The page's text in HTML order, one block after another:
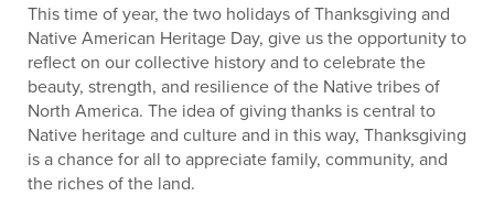
This time of year, the two holidays of Thanksgiving and
Native American Heritage Day, give us the opportunity to
reflect on our collective history and to celebrate the
beauty, strength, and resilience of the Native tribes of
North America. The idea of giving thanks is central to
Native heritage and culture and in this way, Thanksgiving
is a chance for all to appreciate family, community, and
the riches of the land.